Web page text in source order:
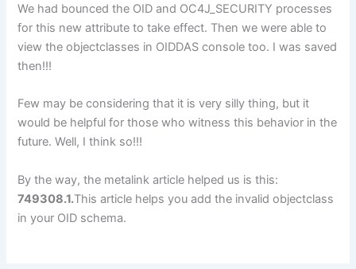
We had bounced the OID and OC4J_SECURITY processes
for this new attribute to take effect. Then we were able to
view the objectclasses in OIDDAS console too. I was saved
then!!!
Few may be considering that it is very silly thing, but it
would be helpful for those who witness this behavior in the
future. Well, I think so!!!
By the way, the metalink article helped us is this:
749308.1.This article helps you add the invalid objectclass
in your OID schema.